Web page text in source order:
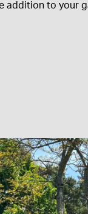
addition to your